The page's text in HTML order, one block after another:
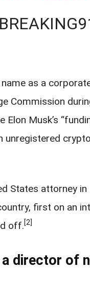
as a
Commission
Musk’s
unregistered
States attorney
first on an
off.[2]
director of